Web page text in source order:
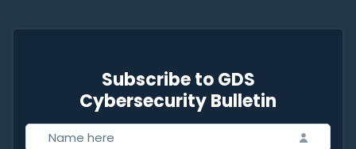
Subscribe to GDS
Cybersecurity Bulletin